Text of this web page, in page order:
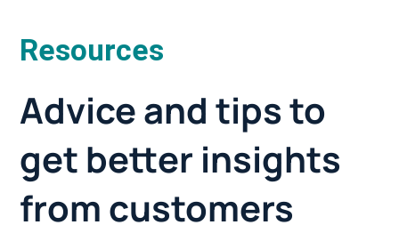
Resources
Advice and tips to
get better insights
from customers